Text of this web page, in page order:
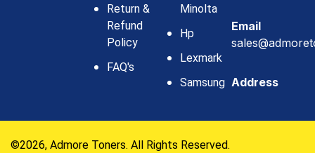
Return &
Refund
Policy
FAQ's
Minolta
Hp
Lexmark
Samsung
Email
Address
©2026, Admore Toners. All Rights Reserved.